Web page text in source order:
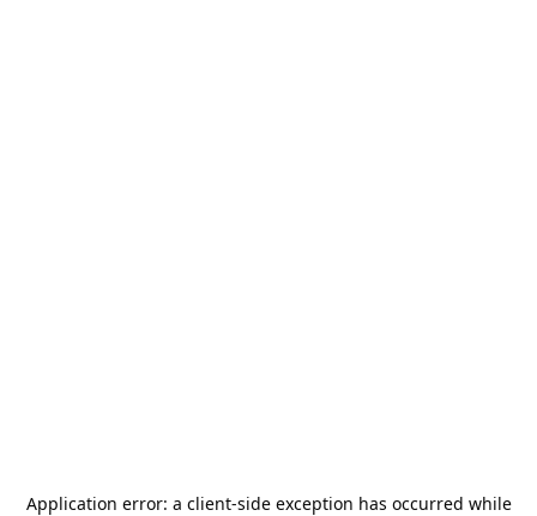
Application error: a client-side exception has occurred while